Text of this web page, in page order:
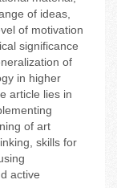
of ideas,
of motivation
significance
of
in higher
article lies in
of art
skills for
active